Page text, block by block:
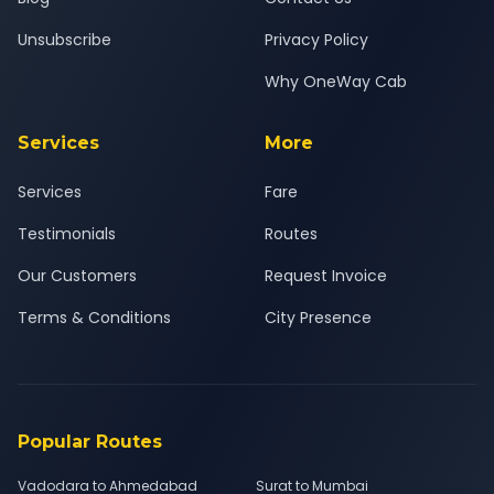
Unsubscribe
Privacy Policy
Why OneWay Cab
Services
Services
Testimonials
Our Customers
Terms & Conditions
More
Fare
Routes
Request Invoice
City Presence
Popular Routes
Vadodara to Ahmedabad Surat to Mumbai